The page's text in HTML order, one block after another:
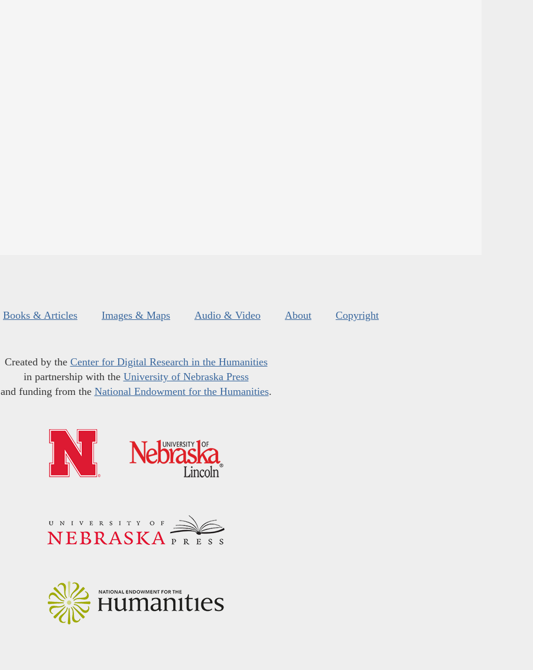
Books & Articles Images & Maps Audio & Video About Copyright
Created by the Center for Digital Research in the Humanities
in partnership with the University of Nebraska Press
and funding from the National Endowment for the Humanities.